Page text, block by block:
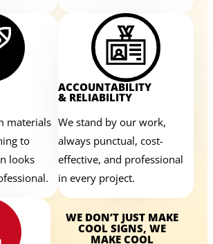
materials
to
looks
ACCOUNTABILITY
& RELIABILITY
We stand by our work,
always punctual, cost-
effective, and professional
in every project.
WE DON’T JUST MAKE
COOL SIGNS, WE
MAKE COOL